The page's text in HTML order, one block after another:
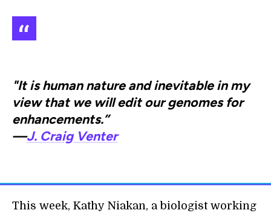
"It is human nature and inevitable in my
view that we will edit our genomes for
enhancements.”
—J. Craig Venter
This week, Kathy Niakan, a biologist working